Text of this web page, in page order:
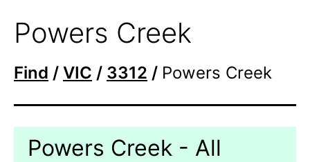
Powers Creek
Find / VIC / 3312 / Powers Creek
Powers Creek - All